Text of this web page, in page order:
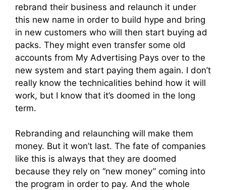
rebrand their business and relaunch it under
this new name in order to build hype and bring
in new customers who will then start buying ad
packs. They might even transfer some old
accounts from My Advertising Pays over to the
new system and start paying them again. I don’t
really know the technicalities behind how it will
work, but I know that it’s doomed in the long
term.
Rebranding and relaunching will make them
money. But it won’t last. The fate of companies
like this is always that they are doomed
because they rely on “new money” coming into
the program in order to pay. And the whole